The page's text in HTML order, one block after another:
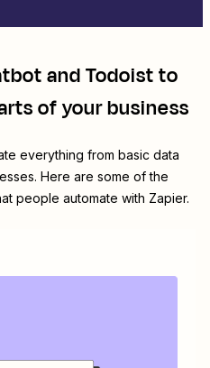
andTodoistto
of your business
everything from basic data
Here are some of the
people automate with Zapier.